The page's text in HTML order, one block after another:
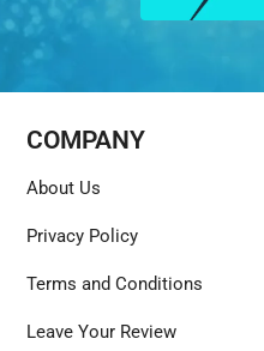
COMPANY
About Us
Privacy Policy
Terms and Conditions
Leave Your Review